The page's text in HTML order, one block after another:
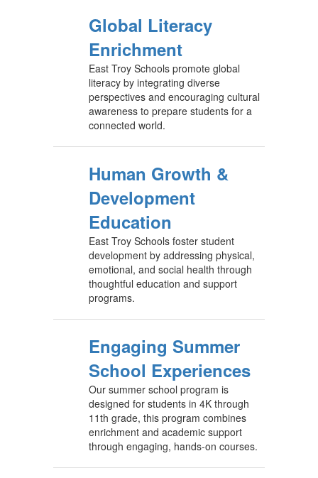
Global Literacy
Enrichment
East Troy Schools promote global
literacy by integrating diverse
perspectives and encouraging cultural
awareness to prepare students for a
connected world.
Human Growth &
Development
Education
East Troy Schools foster student
development by addressing physical,
emotional, and social health through
thoughtful education and support
programs.
Engaging Summer
School Experiences
Our summer school program is
designed for students in 4K through
11th grade, this program combines
enrichment and academic support
through engaging, hands-on courses.